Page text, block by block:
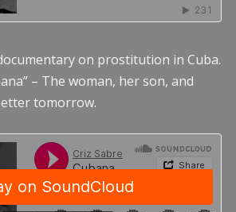
on prostitution in Cuba.
– The woman, her son, and
tomorrow.